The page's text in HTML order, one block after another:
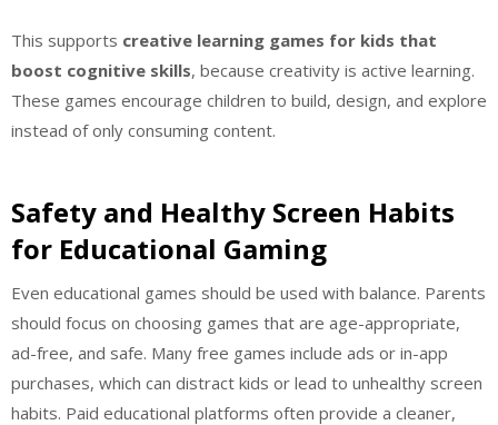
This supports creative learning games for kids that
boost cognitive skills, because creativity is active learning.
These games encourage children to build, design, and explore
instead of only consuming content.
Safety and Healthy Screen Habits
for Educational Gaming
Even educational games should be used with balance. Parents
should focus on choosing games that are age-appropriate,
ad-free, and safe. Many free games include ads or in-app
purchases, which can distract kids or lead to unhealthy screen
habits. Paid educational platforms often provide a cleaner,